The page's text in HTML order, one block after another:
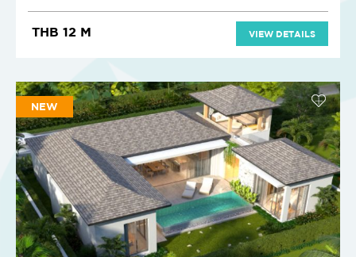
THB 12 M VIEW DETAILS
NEW